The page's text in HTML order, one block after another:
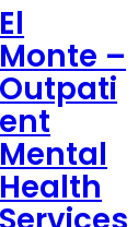
El
Monte –
Outpati
ent
Mental
Health